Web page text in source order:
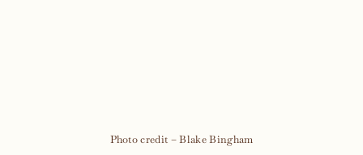
Photo credit – Blake Bingham